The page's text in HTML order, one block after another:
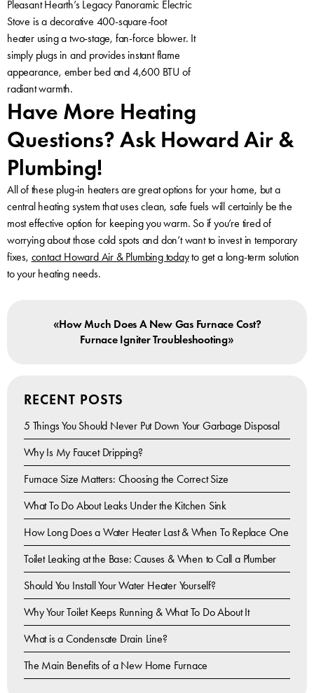
Pleasant Hearth’s Legacy Panoramic Electric
Stove is a decorative 400-square-foot
heater using a two-stage, fan-force blower. It
simply plugs in and provides instant flame
appearance, ember bed and 4,600 BTU of
radiant warmth.
Have More Heating
Questions? Ask Howard Air &
Plumbing!
All of these plug-in heaters are great options for your home, but a
central heating system that uses clean, safe fuels will certainly be the
most effective option for keeping you warm. So if you’re tired of
worrying about those cold spots and don’t want to invest in temporary
fixes, contact Howard Air & Plumbing todayto get a long-term solution
to your heating needs.
«How Much Does A New Gas Furnace Cost?
Furnace Igniter Troubleshooting»
RECENT POSTS
5 Things You Should Never Put Down Your Garbage Disposal
Why Is My Faucet Dripping?
Furnace Size Matters: Choosing the Correct Size
What To Do About Leaks Under the Kitchen Sink
How Long Does a Water Heater Last & When To Replace One
Toilet Leaking at the Base: Causes & When to Call a Plumber
Should You Install Your Water Heater Yourself?
Why Your Toilet Keeps Running & What To Do About It
What is a Condensate Drain Line?
The Main Benefits of a New Home Furnace